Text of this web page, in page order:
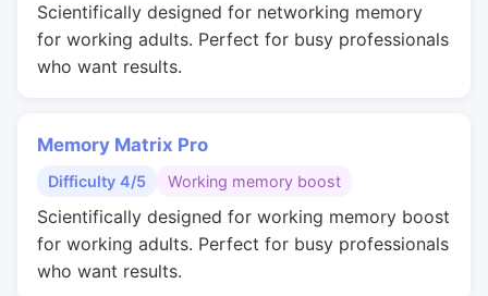
Scientifically designed for networking memory
for working adults. Perfect for busy professionals
who want results.
Memory Matrix Pro
Difficulty 4/5 Working memory boost
Scientifically designed for working memory boost
for working adults. Perfect for busy professionals
who want results.